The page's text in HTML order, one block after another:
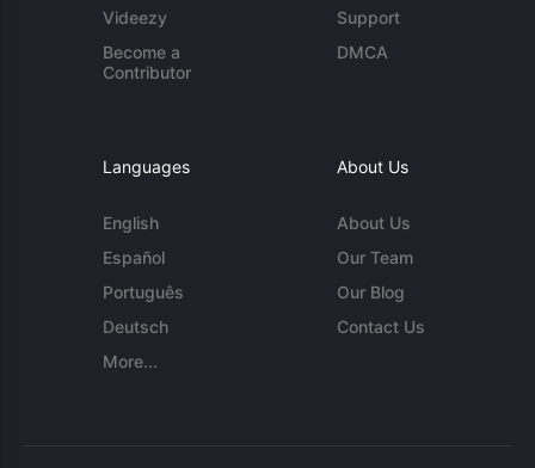
Videezy
Become a
Contributor
Support
DMCA
Languages
English
Español
Português
Deutsch
More...
About Us
About Us
Our Team
Our Blog
Contact Us